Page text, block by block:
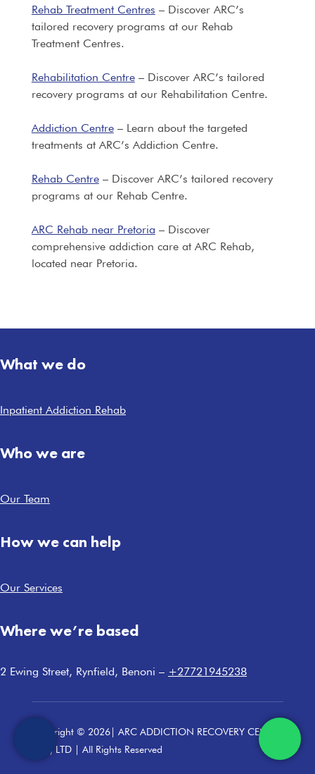
Rehab Treatment Centres – Discover ARC’s
tailored recovery programs at our Rehab
Treatment Centres.
Rehabilitation Centre– Discover ARC’s tailored
recovery programs at our Rehabilitation Centre.
Addiction Centre– Learn about the targeted
treatments at ARC’s Addiction Centre.
Rehab Centre– Discover ARC’s tailored recovery
programs at our Rehab Centre.
ARC Rehab near Pretoria – Discover
comprehensive addiction care at ARC Rehab,
located near Pretoria.
What we do
Inpatient Addiction Rehab
Who we are
Our Team
How we can help
Our Services
Where we’re based
2 Ewing Street, Rynfield, Benoni – +27721945238
Copyright © 2026| ARC ADDICTION RECOVERY CENTRE
(PTY) LTD | All Rights Reserved